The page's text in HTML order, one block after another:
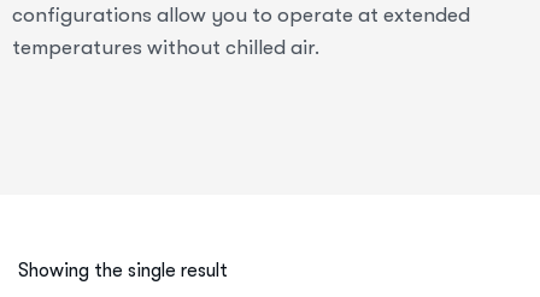
configurations allow you to operate at extended
temperatures without chilled air.
Showing the single result